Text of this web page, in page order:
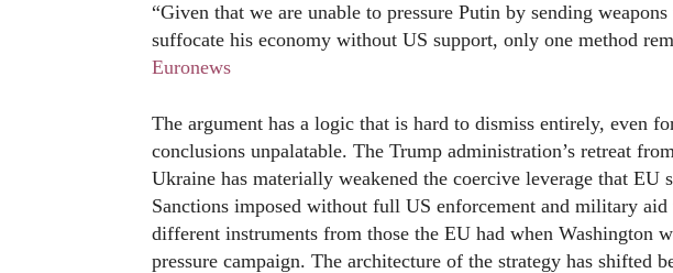
“Given that we are unable to pressure Putin by sending
suffocate his economy without US support, only one method
Euronews
The argument has a logic that is hard to dismiss entirely, even
conclusions unpalatable. The Trump administration’s retreat
Ukraine has materially weakened the coercive leverage that EU
Sanctions imposed without full US enforcement and military
different instruments from those the EU had when Washington
pressure campaign. The architecture of the strategy has shifted